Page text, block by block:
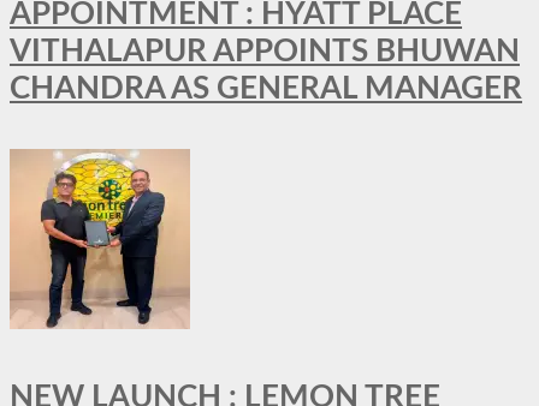
APPOINTMENT : HYATT PLACE
VITHALAPUR APPOINTS BHUWAN
CHANDRA AS GENERAL MANAGER
NEW LAUNCH : LEMON TREE